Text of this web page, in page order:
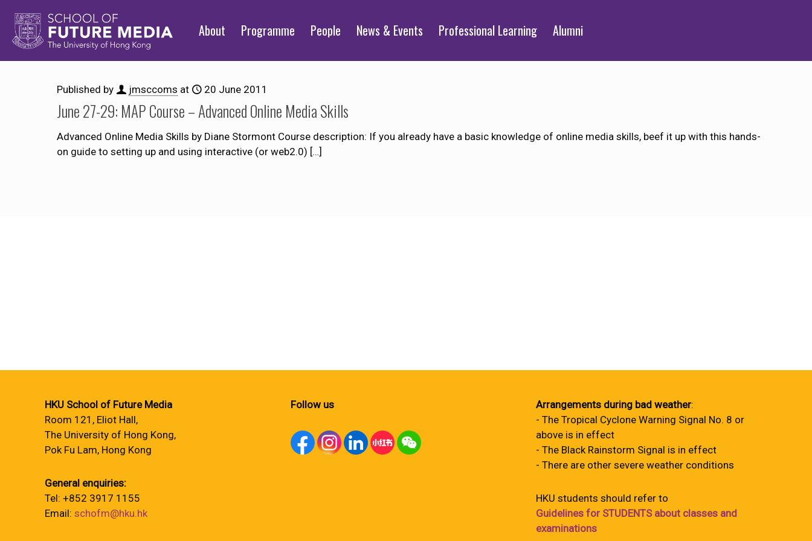
About Programme People News & Events Professional Learning Alumni
Published by jmsccoms at 20 June 2011
June 27-29: MAP Course – Advanced Online Media Skills
Advanced Online Media Skills by Diane Stormont Course description: If you already have a basic knowledge of online media skills, beef it up with this hands-
on guide to setting up and using interactive (or web2.0) […]
HKU School of Future Media
Room 121, Eliot Hall,
The University of Hong Kong,
Pok Fu Lam, Hong Kong
General enquiries:
Tel: +852 3917 1155
Email: schofm@hku.hk
Follow us Arrangements during bad weather:
- The Tropical Cyclone Warning Signal No. 8 or
above is in effect
- The Black Rainstorm Signal is in effect
- There are other severe weather conditions
HKU students should refer to
Guidelines for STUDENTS about classes and
examinations